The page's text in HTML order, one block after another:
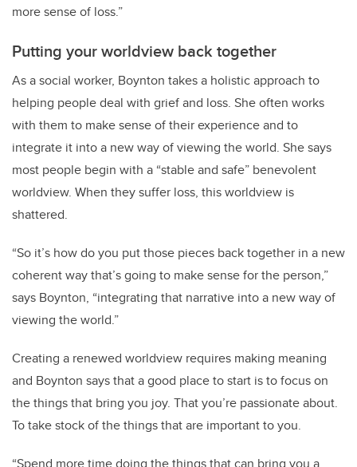
more sense of loss.”
Putting your worldview back together
As a social worker, Boynton takes a holistic approach to
helping people deal with grief and loss. She often works
with them to make sense of their experience and to
integrate it into a new way of viewing the world. She says
most people begin with a “stable and safe” benevolent
worldview. When they suffer loss, this worldview is
shattered.
“So it’s how do you put those pieces back together in a new
coherent way that’s going to make sense for the person,”
says Boynton, “integrating that narrative into a new way of
viewing the world.”
Creating a renewed worldview requires making meaning
and Boynton says that a good place to start is to focus on
the things that bring you joy. That you’re passionate about.
To take stock of the things that are important to you.